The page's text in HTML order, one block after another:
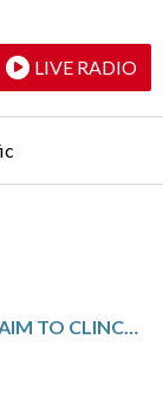
LIVE RADIO